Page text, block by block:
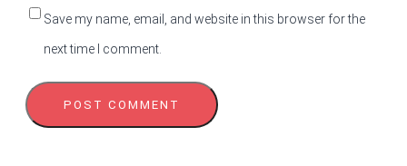
Save my name, email, and website in this browser for the
next time I comment.